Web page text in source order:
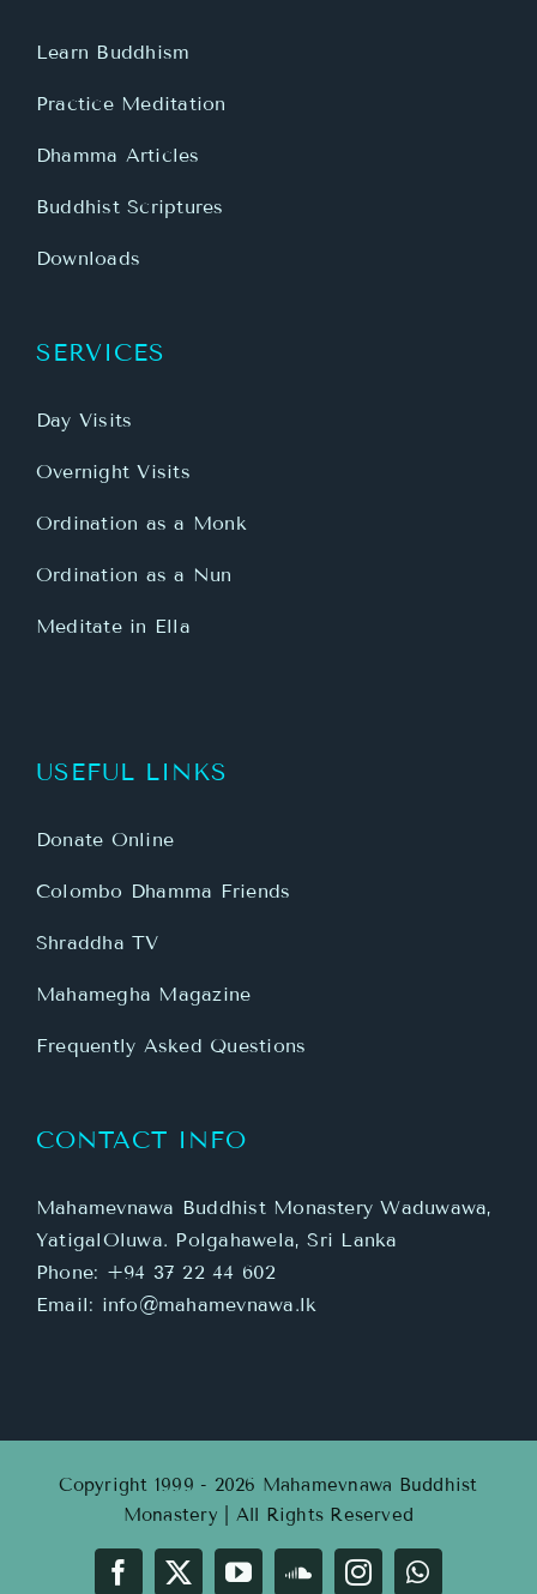
Learn Buddhism
Practice Meditation
Dhamma Articles
Buddhist Scriptures
Downloads
SERVICES
Day Visits
Overnight Visits
Ordination as a Monk
Ordination as a Nun
Meditate in Ella
USEFUL LINKS
Donate Online
Colombo Dhamma Friends
Shraddha TV
Mahamegha Magazine
Frequently Asked Questions
CONTACT INFO
Mahamevnawa Buddhist Monastery Waduwawa,
YatigalOluwa. Polgahawela, Sri Lanka
Phone: +94 37 22 44 602
Email: info@mahamevnawa.lk
Copyright 1999 - 2026 Mahamevnawa Buddhist
Monastery | All Rights Reserved
Facebook
X YouTubeSoundCloud
InstagramWhatsApp